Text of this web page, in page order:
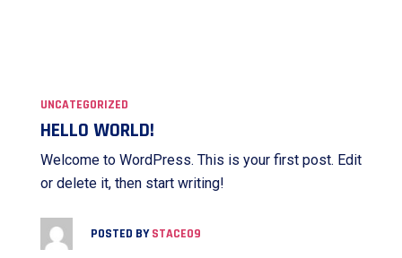
UNCATEGORIZED
HELLO WORLD!
Welcome to WordPress. This is your first post. Edit
or delete it, then start writing!
POSTED BYSTACE09